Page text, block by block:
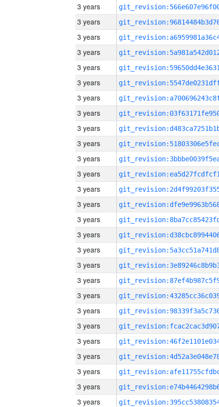
3 years
3 years
3 years
3 years
3 years
3 years
3 years
3 years
3 years
3 years
3 years
3 years
3 years
3 years
3 years
3 years
3 years
3 years
3 years
3 years
3 years
3 years
3 years
3 years
3 years
3 years
3 years